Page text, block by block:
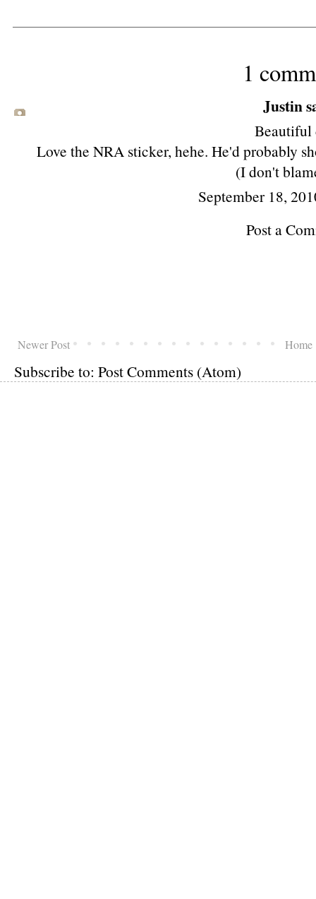
1
Justin
Beautiful
Love the NRA sticker, hehe. He'd probably
(I don't
September 18,
Post a
Newer Post Home
Subscribe to: Post Comments (Atom)